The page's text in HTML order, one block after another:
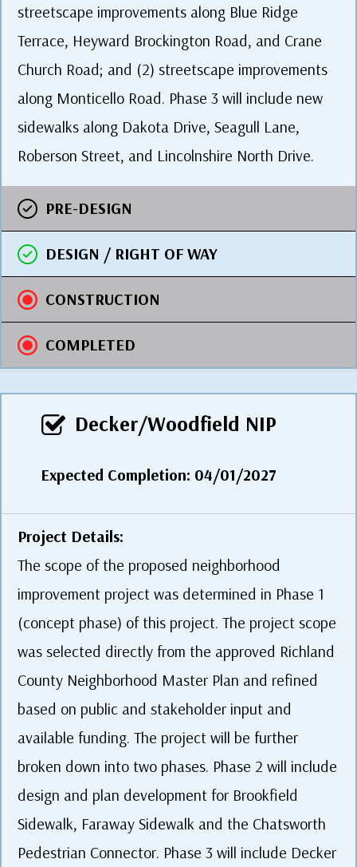
streetscape improvements along Blue Ridge
Terrace, Heyward Brockington Road, and Crane
Church Road; and (2) streetscape improvements
along Monticello Road. Phase 3 will include new
sidewalks along Dakota Drive, Seagull Lane,
Roberson Street, and Lincolnshire North Drive.
PRE-DESIGN
DESIGN / RIGHT OF WAY
CONSTRUCTION
COMPLETED
Decker/Woodfield NIP
Expected Completion: 04/01/2027
Project Details:
The scope of the proposed neighborhood
improvement project was determined in Phase 1
(concept phase) of this project. The project scope
was selected directly from the approved Richland
County Neighborhood Master Plan and refined
based on public and stakeholder input and
available funding. The project will be further
broken down into two phases. Phase 2 will include
design and plan development for Brookfield
Sidewalk, Faraway Sidewalk and the Chatsworth
Pedestrian Connector. Phase 3 will include Decker